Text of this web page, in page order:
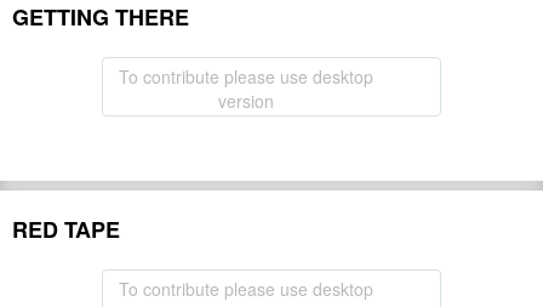
GETTING THERE
To contribute please use desktop
version
RED TAPE
To contribute please use desktop